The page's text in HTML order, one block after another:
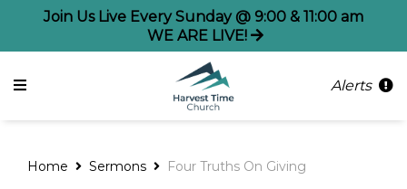
Join Us Live Every Sunday @ 9:00 & 11:00 am
WE ARE LIVE!
Alerts
Home Sermons Four Truths On Giving